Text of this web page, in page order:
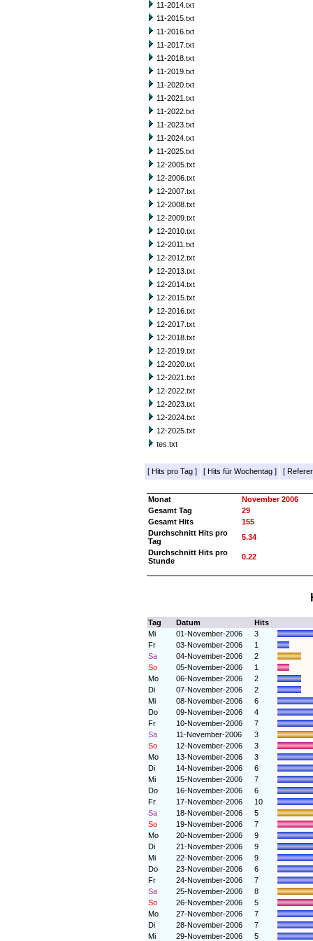
11-2014.txt
11-2015.txt
11-2016.txt
11-2017.txt
11-2018.txt
11-2019.txt
11-2020.txt
11-2021.txt
11-2022.txt
11-2023.txt
11-2024.txt
11-2025.txt
12-2005.txt
12-2006.txt
12-2007.txt
12-2008.txt
12-2009.txt
12-2010.txt
12-2011.txt
12-2012.txt
12-2013.txt
12-2014.txt
12-2015.txt
12-2016.txt
12-2017.txt
12-2018.txt
12-2019.txt
12-2020.txt
12-2021.txt
12-2022.txt
12-2023.txt
12-2024.txt
12-2025.txt
tes.txt
[ Hits pro Tag ] [ Hits für Wochentag ] [ Referer
Monat
November 2006
Gesamt Tag
29
Gesamt Hits
155
Durchschnitt Hits pro
Tag
5.34
Durchschnitt Hits pro
Stunde
0.22
Tag Datum
Hits
Mi
01-November-2006
3
Fr
03-November-2006
1
Sa
04-November-2006
2
So
05-November-2006
1
Mo
06-November-2006
2
Di
07-November-2006
2
Mi
08-November-2006
6
Do
09-November-2006
4
Fr
10-November-2006
7
Sa
11-November-2006
3
So
12-November-2006
3
Mo
13-November-2006
3
Di
14-November-2006
6
Mi
15-November-2006
7
Do
16-November-2006
6
Fr
17-November-2006
10
Sa
18-November-2006
5
So
19-November-2006
7
Mo
20-November-2006
9
Di
21-November-2006
9
Mi
22-November-2006
9
Do
23-November-2006
6
Fr
24-November-2006
7
Sa
25-November-2006
8
So
26-November-2006
5
Mo
27-November-2006
7
Di
28-November-2006
7
Mi
29-November-2006
5